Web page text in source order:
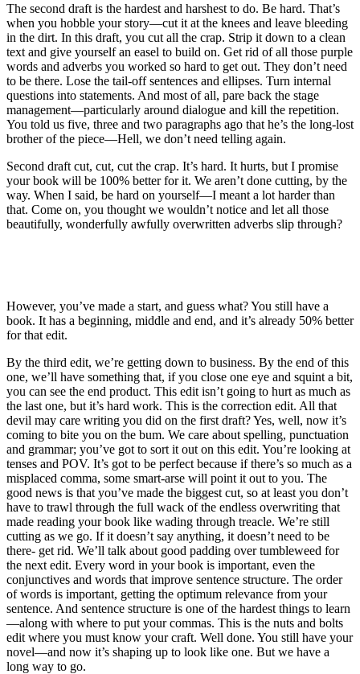
The second draft is the hardest and harshest to do. Be hard. That’s
when you hobble your story—cut it at the knees and leave bleeding
in the dirt. In this draft, you cut all the crap. Strip it down to a clean
text and give yourself an easel to build on. Get rid of all those purple
words and adverbs you worked so hard to get out. They don’t need
to be there. Lose the tail-off sentences and ellipses. Turn internal
questions into statements. And most of all, pare back the stage
management—particularly around dialogue and kill the repetition.
You told us five, three and two paragraphs ago that he’s the long-lost
brother of the piece—Hell, we don’t need telling again.
Second draft cut, cut, cut the crap. It’s hard. It hurts, but I promise
your book will be 100% better for it. We aren’t done cutting, by the
way. When I said, be hard on yourself—I meant a lot harder than
that. Come on, you thought we wouldn’t notice and let all those
beautifully, wonderfully awfully overwritten adverbs slip through?
However, you’ve made a start, and guess what? You still have a
book. It has a beginning, middle and end, and it’s already 50% better
for that edit.
By the third edit, we’re getting down to business. By the end of this
one, we’ll have something that, if you close one eye and squint a bit,
you can see the end product. This edit isn’t going to hurt as much as
the last one, but it’s hard work. This is the correction edit. All that
devil may care writing you did on the first draft? Yes, well, now it’s
coming to bite you on the bum. We care about spelling, punctuation
and grammar; you’ve got to sort it out on this edit. You’re looking at
tenses and POV. It’s got to be perfect because if there’s so much as a
misplaced comma, some smart-arse will point it out to you. The
good news is that you’ve made the biggest cut, so at least you don’t
have to trawl through the full wack of the endless overwriting that
made reading your book like wading through treacle. We’re still
cutting as we go. If it doesn’t say anything, it doesn’t need to be
there- get rid. We’ll talk about good padding over tumbleweed for
the next edit. Every word in your book is important, even the
conjunctives and words that improve sentence structure. The order
of words is important, getting the optimum relevance from your
sentence. And sentence structure is one of the hardest things to learn
—along with where to put your commas. This is the nuts and bolts
edit where you must know your craft. Well done. You still have your
novel—and now it’s shaping up to look like one. But we have a
long way to go.